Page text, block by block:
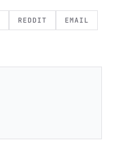
REDDIT EMAIL